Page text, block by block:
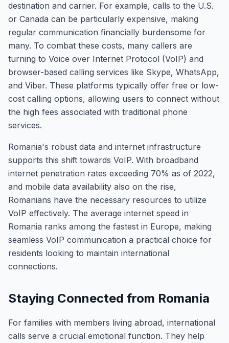
destination and carrier. For example, calls to the U.S.
or Canada can be particularly expensive, making
regular communication financially burdensome for
many. To combat these costs, many callers are
turning to Voice over Internet Protocol (VoIP) and
browser-based calling services like Skype, WhatsApp,
and Viber. These platforms typically offer free or low-
cost calling options, allowing users to connect without
the high fees associated with traditional phone
services.
Romania's robust data and internet infrastructure
supports this shift towards VoIP. With broadband
internet penetration rates exceeding 70% as of 2022,
and mobile data availability also on the rise,
Romanians have the necessary resources to utilize
VoIP effectively. The average internet speed in
Romania ranks among the fastest in Europe, making
seamless VoIP communication a practical choice for
residents looking to maintain international
connections.
Staying Connected from Romania
For families with members living abroad, international
calls serve a crucial emotional function. They help